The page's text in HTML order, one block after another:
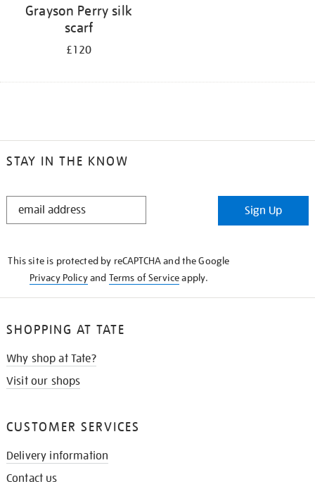
Grayson Perry silk
scarf
£120
STAY IN THE KNOW
STAY
Sign Up
This site is protected by reCAPTCHA and the Google
Privacy Policyand Terms of Serviceapply.
SHOPPING AT TATE
Why shop at Tate?
Visit our shops
CUSTOMER SERVICES
Delivery information
Contact us